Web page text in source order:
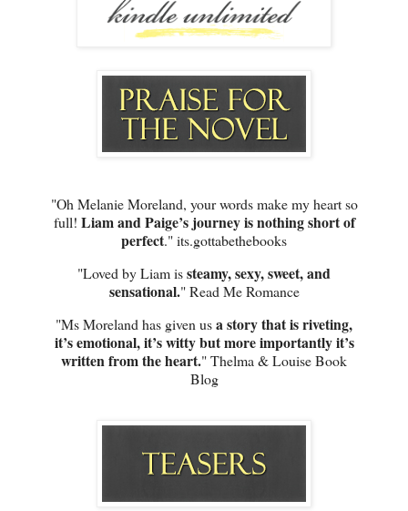
"Oh Melanie Moreland, your words make my heart so
full! Liam and Paige’s journey is nothing short of
perfect." its.gottabethebooks
"Loved by Liam issteamy, sexy, sweet, and
sensational." Read Me Romance
"Ms Moreland has given usa story that is riveting,
it’s emotional, it’s witty but more importantly it’s
written from the heart." Thelma & Louise Book
Blog